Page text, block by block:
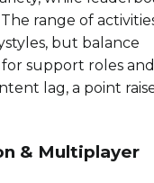
range of
but balance
support roles and
lag, a point
& Multiplayer